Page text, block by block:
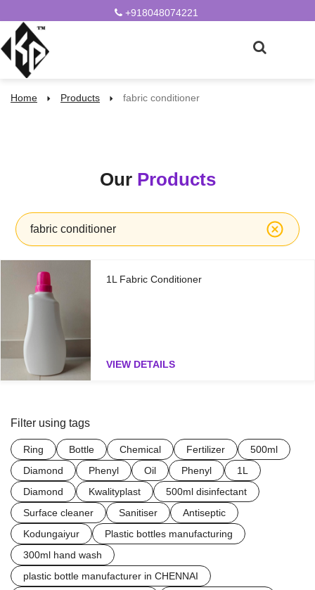
+918048074221
Home Products fabric conditioner
Our Products
fabric conditioner
1L Fabric Conditioner
VIEW DETAILS
Filter using tags
Ring Bottle Chemical Fertilizer
500ml
Diamond
Phenyl Oil Phenyl
1L
Diamond
Kwalityplast
500ml disinfectant
Surface cleaner
Sanitiser
Antiseptic
Kodungaiyur
Plastic bottles manufacturing
300ml hand wash
plastic bottle manufacturer in CHENNAI